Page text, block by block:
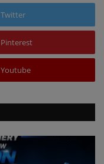
Twitter
Pinterest
Youtube